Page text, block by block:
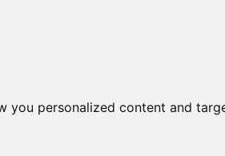
you personalized content and